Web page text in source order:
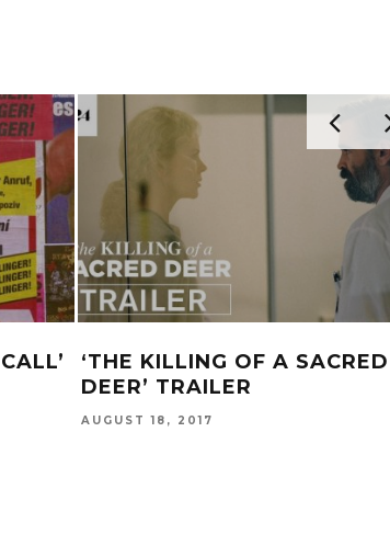
‘THE KILLING OF A SACRED
DEER’ TRAILER
AUGUST 18, 2017